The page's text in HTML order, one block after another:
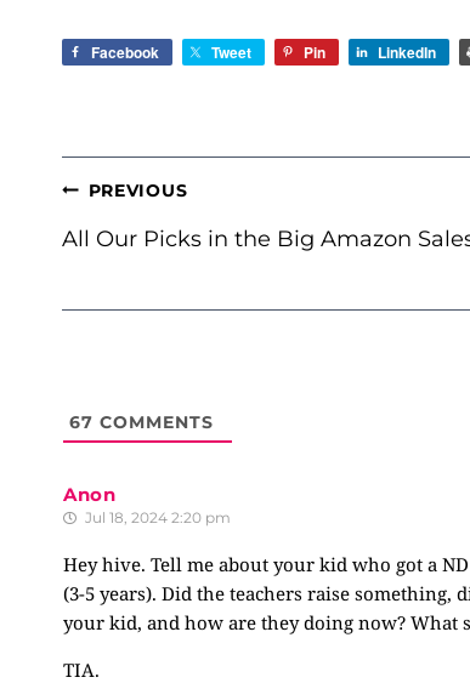
Facebook Tweet Pin LinkedIn
POST
NAVIGATION
PREVIOUS
All Our Picks in the Big Amazon
67 COMMENTS
Anon
Jul 18, 2024 2:20 pm
Hey hive. Tell me about your kid who got a
(3-5 years). Did the teachers raise
your kid, and how are they doing now? What
TIA.